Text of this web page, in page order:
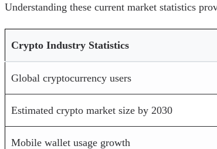
Understanding these current market statistics
Crypto Industry Statistics
Global cryptocurrency users
Estimated crypto market size by 2030
Mobile wallet usage growth